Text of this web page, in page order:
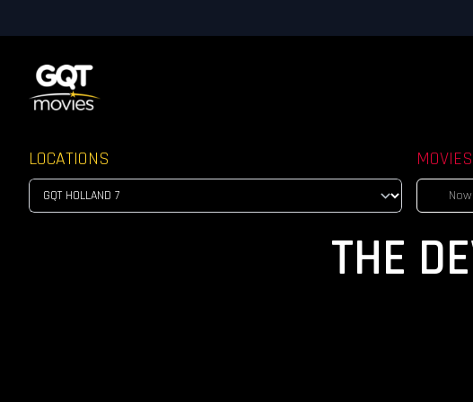
LOCATIONS MOVIES
THE